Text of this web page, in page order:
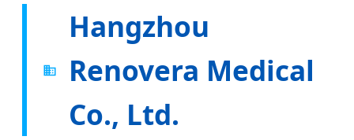
Hangzhou
Renovera Medical
Co., Ltd.